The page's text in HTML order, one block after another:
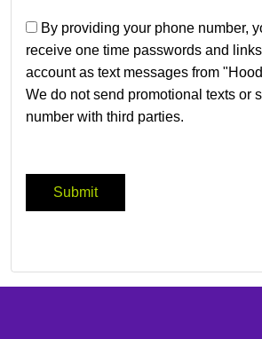
By providing your phone number,
receive one time passwords and
account as text messages from
We do not send promotional texts or
number with third parties.